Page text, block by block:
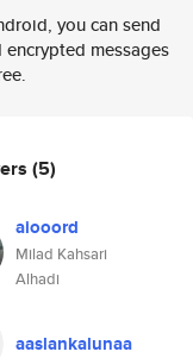
you can send
messages
(5)
aiooord
Milad Kahsari
Alhadi
aaslankalunaa